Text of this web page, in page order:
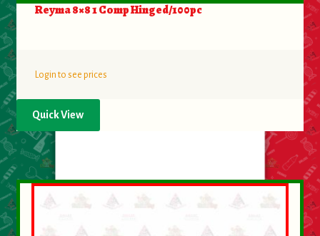
Reyma 8×8 1 Comp Hinged/100pc
Login to see prices
Quick View